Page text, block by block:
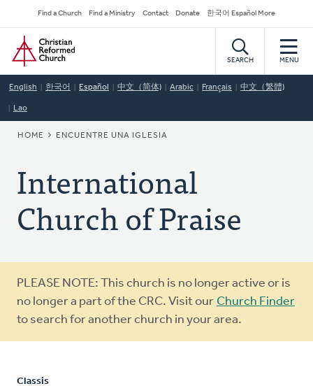
to
main
content
Secondary
Navigation
Find a Church Find a Ministry Contact Donate 한국어 Español More
Home
SEARCH MENU
English 한국어 Español 中文（简体) Arabic Français 中文（繁體)
Lao
BREADCRUMB
HOME ENCUENTRE UNA IGLESIA
International
Church of Praise
Warning
message
PLEASE NOTE: This church is no longer active or is
no longer a part of the CRC. Visit our Church Finder
to search for another church in your area.
Classis